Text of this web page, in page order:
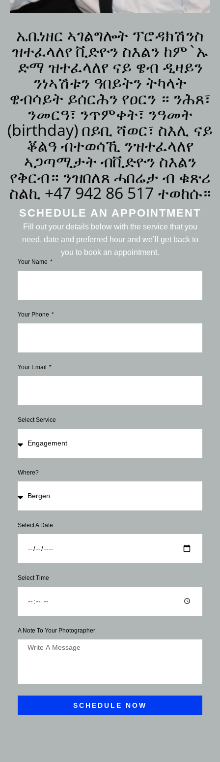
ኤቤነዘር ኣገልግሎት ፕሮዳክሽንስ
ዝተፈላለየ ቪድዮን ስእልን ከም`ኡ
ድማ ዝተፈላለየ ናይ ዌብ ዲዛይን
ንነኣሽቱን ዓበይትን ትካላት
ዌብሳይት ይሰርሕን የዐርን ። ንሕጸ፣
ንመርዓ፣ ንጥምቀት፣ ንዓመት
(birthday) በይቢ ሻወር፣ ስእሊ ናይ
ቖልዓ ብተወሳኺ ንዝተፈላለየ
ኣጋጣሚታት ብቪድዮን ስእልን
የቅርብ። ንዝበለጸ ሓበሬታ ብ ቁጽሪ
ስልኪ +47 942 86 517 ተወከሱ።
SCHEDULE AN APPOINTMENT
Fill out your details below with the service that you
need, date and preferred hour and we’ll get back to
you to book an appointment.
Your Name
Your Phone
Your Email
Select Service
Where?
Select A Date
Select Time
A Note To Your Photographer
SCHEDULE NOW